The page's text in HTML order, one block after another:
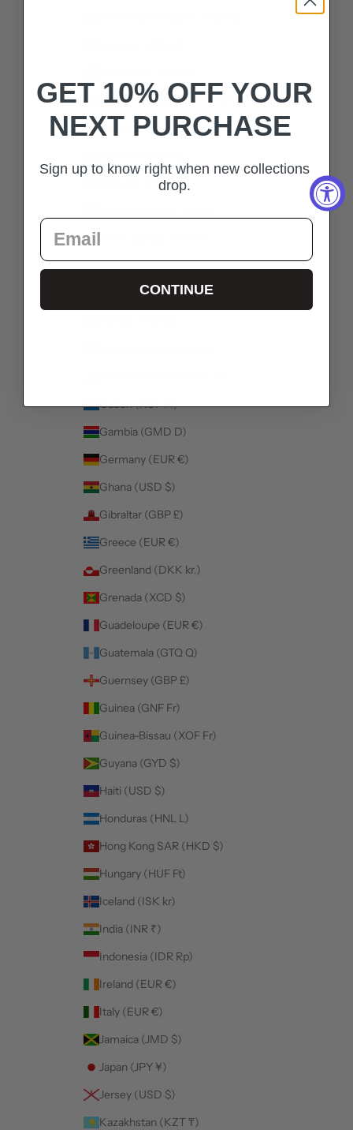
Equatorial Guinea (XAF CFA)
Estonia (EUR €)
Ethiopia (ETB Br)
Fiji (FJD $)
Finland (EUR €)
Gabon (XOF Fr)
Gambia (GMD D)
Germany (EUR €)
Ghana (USD $)
Gibraltar (GBP £)
Greece (EUR €)
Greenland (DKK kr.)
Grenada (XCD $)
Guadeloupe (EUR €)
Guatemala (GTQ Q)
Guernsey (GBP £)
Guinea (GNF Fr)
Guinea-Bissau (XOF Fr)
Guyana (GYD $)
Haiti (USD $)
Honduras (HNL L)
Hong Kong SAR (HKD $)
Hungary (HUF Ft)
Iceland (ISK kr)
India (INR ₹)
Indonesia (IDR Rp)
Ireland (EUR €)
Italy (EUR €)
Jamaica (JMD $)
Japan (JPY ¥)
Jersey (USD $)
Kazakhstan (KZT ₸)
GET 10% OFF YOUR
NEXT PURCHASE
Sign up to know right when new collections
drop.
CONTINUE